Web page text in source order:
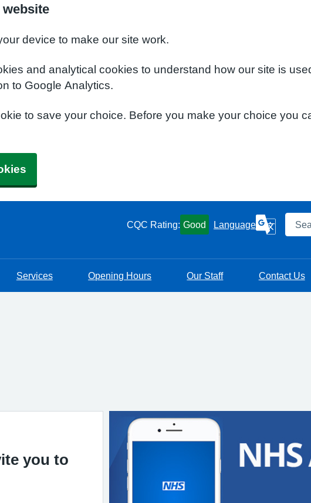
website
device to make our site work.
and analytical cookies to understand how our site is
to Google Analytics.
to save your choice. Before you make your choice you
CQC Rating: Good Language
Services Opening Hours Our Staff Contact Us
you to